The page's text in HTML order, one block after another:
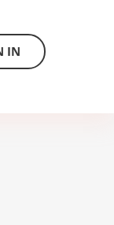
IN